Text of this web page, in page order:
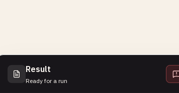
Result
Ready for a run